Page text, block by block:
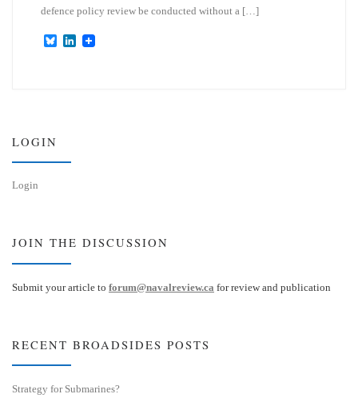
defence policy review be conducted without a […]
B
L
LOGIN
Login
JOIN THE DISCUSSION
Submit your article to forum@navalreview.ca for review and publication
RECENT BROADSIDES POSTS
Strategy for Submarines?